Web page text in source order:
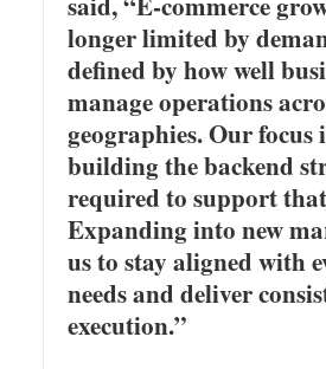
longer limited by
defined by how well
manage operations
geographies. Our focus
building the backend
required to support
Expanding into new
us to stay aligned with
needs and deliver
execution.”